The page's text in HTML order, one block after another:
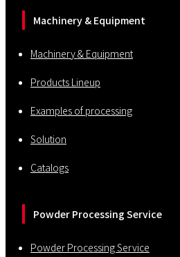
Machinery & Equipment
Machinery & Equipment
Products Lineup
Examples of processing
Solution
Catalogs
Powder Processing Service
Powder Processing Service